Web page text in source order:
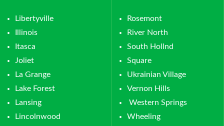
Libertyville
Illinois
Itasca
Joliet
La Grange
Lake Forest
Lansing
Lincolnwood
Rosemont
River North
South Hollnd
Square
Ukrainian Village
Vernon Hills
Western Springs
Wheeling